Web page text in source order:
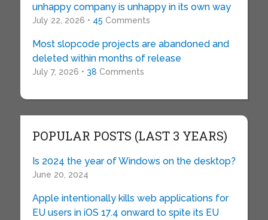
unhappy company is unhappy in its own way
July 22, 2026 • 45 Comments
Most slopcode projects are abandoned and
deleted within months of release
July 7, 2026 • 38 Comments
POPULAR POSTS (LAST 3 YEARS)
Is 2024 the year of Windows on the desktop?
June 20, 2024
Apple intentionally kills web applications for
EU users in iOS 17.4 onward to spite its EU